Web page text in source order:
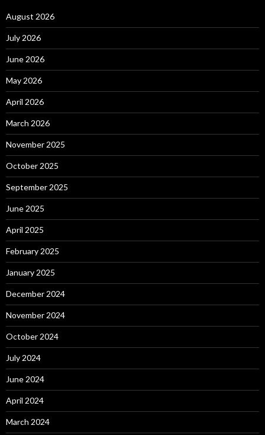
August 2026
July 2026
June 2026
May 2026
April 2026
March 2026
November 2025
October 2025
September 2025
June 2025
April 2025
February 2025
January 2025
December 2024
November 2024
October 2024
July 2024
June 2024
April 2024
March 2024